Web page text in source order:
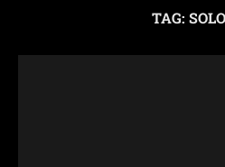
TAG: